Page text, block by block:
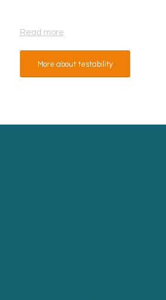
Read more
More about testability